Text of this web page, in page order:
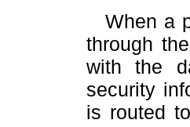
When a
through
with the
security
is routed